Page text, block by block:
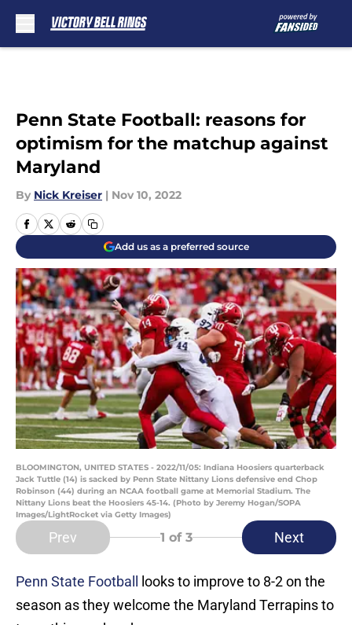
Penn State Football: reasons for
optimism for the matchup against
Maryland
By Nick Kreiser | Nov 10, 2022
Add us as a preferred source
BLOOMINGTON, UNITED STATES - 2022/11/05: Indiana Hoosiers quarterback
Jack Tuttle (14) is sacked by Penn State Nittany Lions defensive end Chop
Robinson (44) during an NCAA football game at Memorial Stadium. The
Nittany Lions beat the Hoosiers 45-14. (Photo by Jeremy Hogan/SOPA
Images/LightRocket via Getty Images)
Prev 1 of 3 Next
Penn State Football
looks to improve to 8-2 on the
season as they welcome the Maryland Terrapins to